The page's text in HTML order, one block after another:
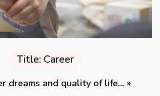
Title: Career
dreams and quality of life... »